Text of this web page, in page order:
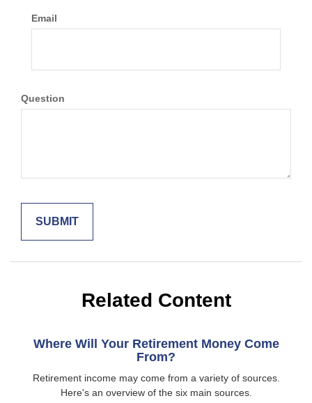
Email
Question
Related Content
Where Will Your Retirement Money Come
From?
Retirement income may come from a variety of sources.
Here's an overview of the six main sources.